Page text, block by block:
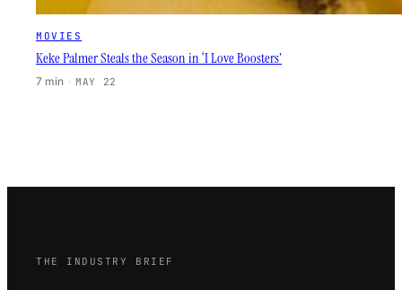
MOVIES
Keke Palmer Steals the Season in ‘I Love Boosters’
7 min · MAY 22
THE INDUSTRY BRIEF